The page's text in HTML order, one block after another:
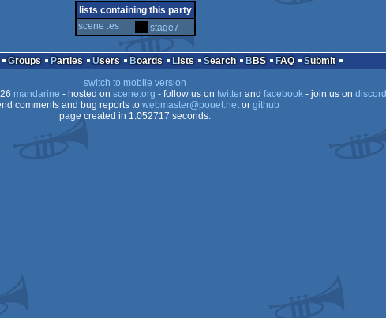
dos/gus
dos
ms-
dos
lists containing this party
scene .es
stage7
Groups Parties Users Boards Lists Search BBS FAQ
Submit
switch to mobile version
mandarine - hosted on scene.org - follow us on twitterand facebook- join us on discord
comments and bug reports to webmaster@pouet.netor github
page created in 1.052717 seconds.